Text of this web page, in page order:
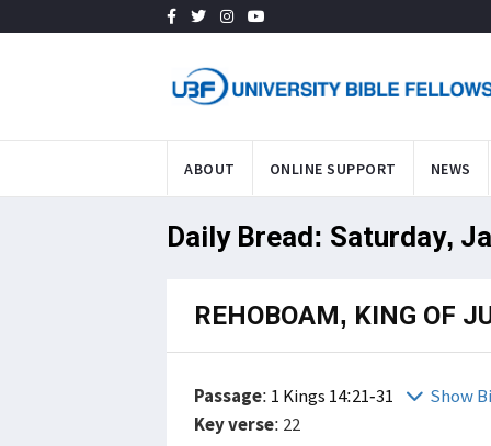
ABOUT ONLINE SUPPORT NEWS
Daily Bread: Saturday,
REHOBOAM, KING OF
Passage: 1 Kings 14:21-31
Show
Key verse: 22